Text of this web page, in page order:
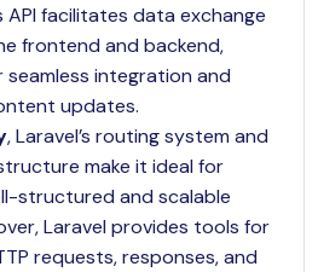
API facilitates data exchange
frontend and backend,
seamless integration and
updates.
, Laravel’s routing system and
make it ideal for
structured and scalable
Laravel provides tools for
requests, responses, and